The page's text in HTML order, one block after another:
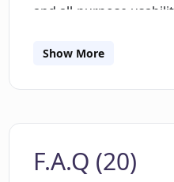
and all-purpose
skilled users, allowing
The tool brings a
Show More
F.A.Q (20)